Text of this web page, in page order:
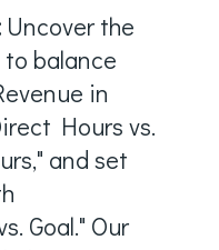
Uncover the
balance
in
Hours vs.
and set
Goal." Our